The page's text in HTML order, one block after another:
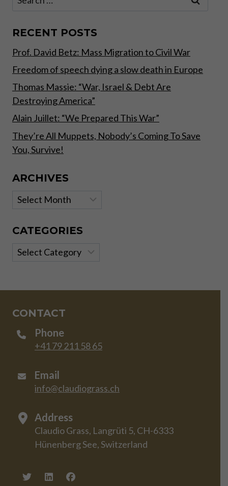
EXTEND
POWER”
RECENT POSTS
Prof. David Betz: Mass Migration to Civil War
Freedom of speech dying a slow death in Europe
Thomas Massie: “War, Israel & Debt Are
Destroying America”
Alain Juillet: “We Prepared This War”
They’re All Muppets, Nobody’s Coming To Save
You, Survive!
ARCHIVES
Archives
CATEGORIES
Categories
CONTACT
Phone
+41 79 211 58 65
Email
info@claudiograss.ch
Address
Claudio Grass, Langrüti 5, CH-6333
Hünenberg See, Switzerland